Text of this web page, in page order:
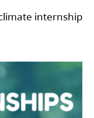
internship